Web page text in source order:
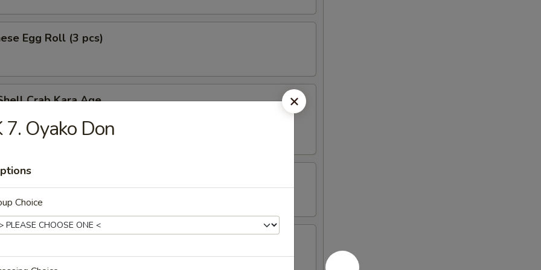
Egg Roll (3 pcs)
Crab Kara Age
crab
Tempura (App)
served w. special spicy sauce
7. Oyako Don
Choice